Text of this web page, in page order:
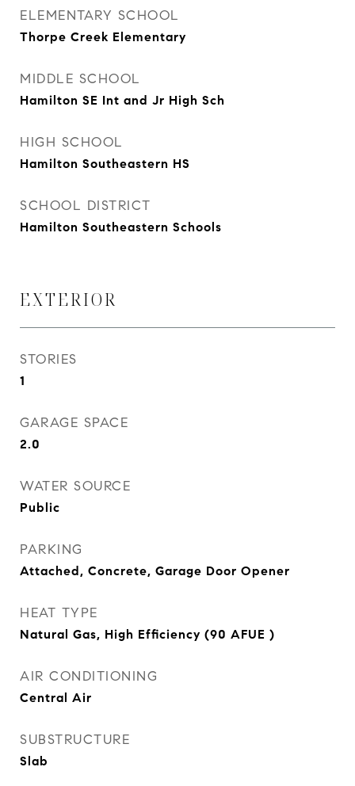
ELEMENTARY SCHOOL
Thorpe Creek Elementary
MIDDLE SCHOOL
Hamilton SE Int and Jr High Sch
HIGH SCHOOL
Hamilton Southeastern HS
SCHOOL DISTRICT
Hamilton Southeastern Schools
EXTERIOR
STORIES
1
GARAGE SPACE
2.0
WATER SOURCE
Public
PARKING
Attached, Concrete, Garage Door Opener
HEAT TYPE
Natural Gas, High Efficiency (90 AFUE )
AIR CONDITIONING
Central Air
SUBSTRUCTURE
Slab